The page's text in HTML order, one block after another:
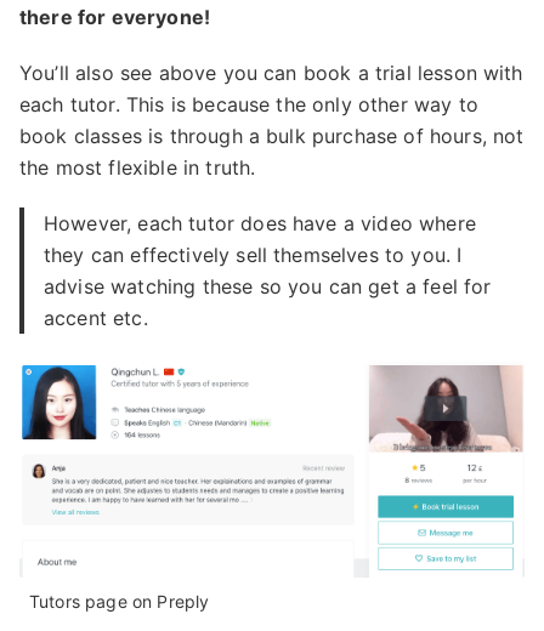
there for everyone!
You’ll also see above you can book a trial lesson with
each tutor. This is because the only other way to
book classes is through a bulk purchase of hours, not
the most flexible in truth.
However, each tutor does have a video where
they can effectively sell themselves to you. I
advise watching these so you can get a feel for
accent etc.
Tutors page on Preply